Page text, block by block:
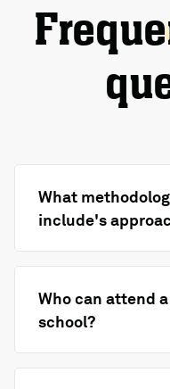
What
include's
Who can attend
school?